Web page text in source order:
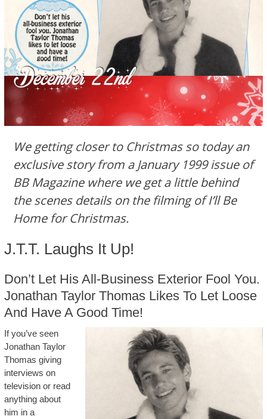
We getting closer to Christmas so today an
exclusive story from a January 1999 issue of
BB Magazine where we get a little behind
the scenes details on the filming of I’ll Be
Home for Christmas.
J.T.T. Laughs It Up!
Don’t Let His All-Business Exterior Fool You.
Jonathan Taylor Thomas Likes To Let Loose
And Have A Good Time!
If you’ve seen
Jonathan Taylor
Thomas giving
interviews on
television or read
anything about
him in a